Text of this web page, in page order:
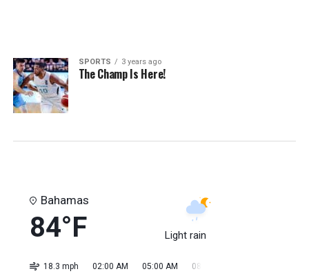
SPORTS 3 years ago
The Champ Is Here!
Bahamas
84°F Light rain
18.3 mph 02:00 AM 05:00 AM 08:00 AM